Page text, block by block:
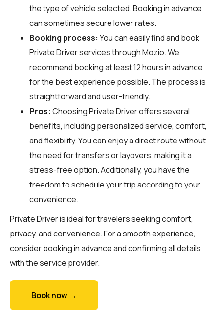
the type of vehicle selected. Booking in advance
can sometimes secure lower rates.
Booking process: You can easily find and book
Private Driver services throughMozio. We
recommend booking at least 12 hours in advance
for the best experience possible. The process is
straightforward and user-friendly.
Pros: Choosing Private Driver offers several
benefits, including personalized service, comfort,
and flexibility. You can enjoy a direct route without
the need for transfers or layovers, making it a
stress-free option. Additionally, you have the
freedom to schedule your trip according to your
convenience.
Private Driver is ideal for travelers seeking comfort,
privacy, and convenience. For a smooth experience,
consider booking in advance and confirming all details
with the service provider.
Book now →